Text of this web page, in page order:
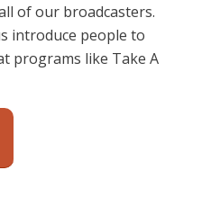
of our broadcasters.
introduce people to
programs like Take A